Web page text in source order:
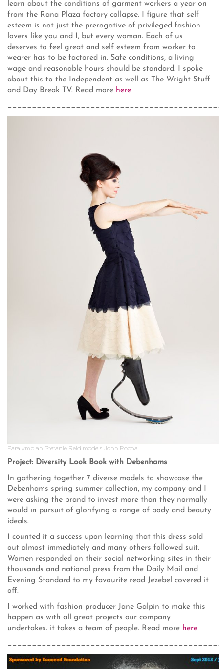
learn about the conditions of garment workers a year on
from the Rana Plaza factory collapse. I figure that self
esteem is not just the prerogative of privileged fashion
lovers like you and I, but every woman. Each of us
deserves to feel great and self esteem from worker to
wearer has to be factored in. Safe conditions, a living
wage and reasonable hours should be standard. I spoke
about this to the Independent as well as The Wright Stuff
and Day Break TV. Read more here
Paralympian Stefanie Reid models John Rocha
Project: Diversity Look Book with Debenhams
In gathering together 7 diverse models to showcase the
Debenhams spring summer collection, my company and I
were asking the brand to invest more than they normally
would in pursuit of glorifying a range of body and beauty
ideals.
I counted it a success upon learning that this dress sold
out almost immediately and many others followed suit.
Women responded on their social networking sites in their
thousands and national press from the Daily Mail and
Evening Standard to my favourite read Jezebel covered it
off.
I worked with fashion producer Jane Galpin to make this
happen as with all great projects our company
undertakes. it takes a team of people. Read more here